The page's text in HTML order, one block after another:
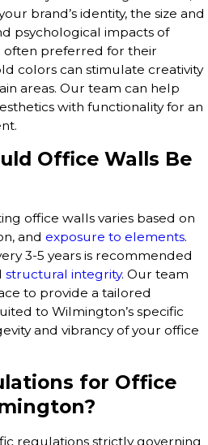
brand’s identity, the size and
psychological impacts of
often preferred for their
colors can stimulate creativity
areas. Our team can help
with functionality for an
Office Walls Be
office walls varies based on
and exposure to elements.
3-5 years is recommended
structural integrity. Our team
to provide a tailored
to Wilmington’s specific
and vibrancy of your office
for Office
regulations strictly governing